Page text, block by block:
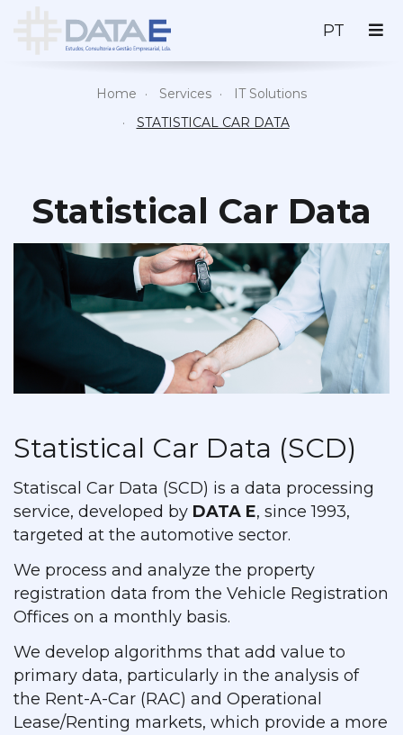
PT
Home Services
IT Solutions
STATISTICAL CAR DATA
Statistical Car Data
Statistical Car Data (SCD)
Statiscal Car Data (SCD) is a data processing
service, developed by DATA E, since 1993,
targeted at the automotive sector.
We process and analyze the property
registration data from the Vehicle Registration
Offices on a monthly basis.
We develop algorithms that add value to
primary data, particularly in the analysis of
the Rent-A-Car (RAC) and Operational
Lease/Renting markets, which provide a more